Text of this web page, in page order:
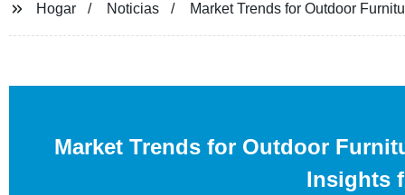
Hogar Noticias Market Trends for Outdoor
Market Trends for Outdoor
Insights